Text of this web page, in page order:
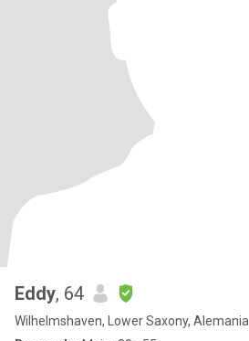
Eddy, 64
Wilhelmshaven, Lower Saxony, Alemania